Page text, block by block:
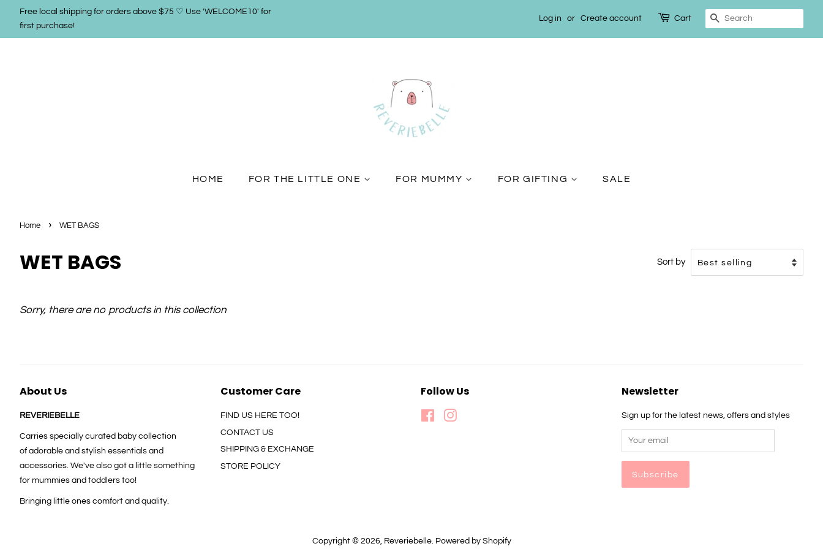
Free local shipping for orders above $75 ♡ Use 'WELCOME10' for
first purchase!
Log in or Create account Cart Search
HOME FOR THE LITTLE ONE FOR MUMMY FOR GIFTING SALE
Home › WET BAGS
WET BAGS Sort by
Sorry, there are no products in this collection
About Us
REVERIEBELLE
Carries specially curated baby collection
of adorable and stylish essentials and
accessories. We've also got a little something
for mummies and toddlers too!
Bringing little ones comfort and quality.
Customer Care
FIND US HERE TOO!
CONTACT US
SHIPPING & EXCHANGE
STORE POLICY
Follow Us
Facebook
Newsletter
Sign up for the latest news, offers and styles
Copyright © 2026, Reveriebelle. Powered by Shopify